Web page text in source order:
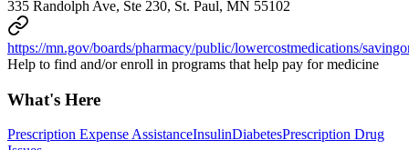
335 Randolph Ave, Ste 230, St. Paul, MN 55102
https://mn.gov/boards/pharmacy/public/lowercostmedications/
Help to find and/or enroll in programs that help pay for medicine
What's Here
Prescription Expense AssistanceInsulinDiabetesPrescription Drug